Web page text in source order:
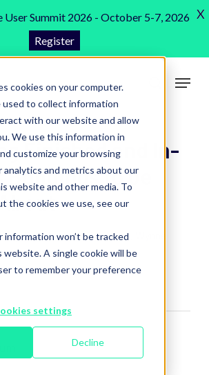
cookies on your computer.
used to collect information
with our website and allow
We use this information in
customize your browsing
analytics and metrics about our
website and other media. To
the cookies we use, see our
information won’t be tracked
A single cookie will be
to remember your preference
settings
Decline
search
Menu
Finished and In-
Buildings to be
,Construction Software
read
Menu
User Summit 2026 - October 5-7, 2026
Register
X